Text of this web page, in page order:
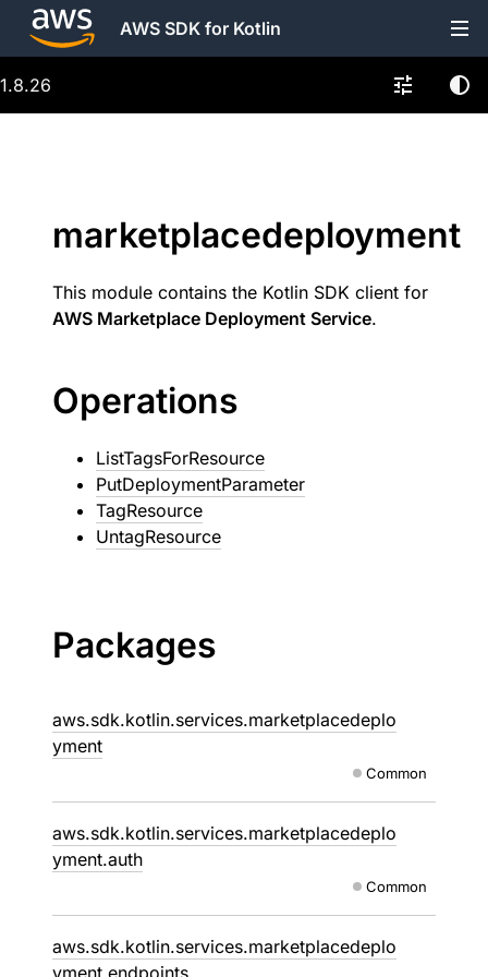
AWS SDK for Kotlin
1.8.26
marketplacedeployment
This module contains the Kotlin SDK client for
AWS Marketplace Deployment Service.
Operations
ListTagsForResource
PutDeploymentParameter
TagResource
UntagResource
Packages
aws.sdk.kotlin.services.marketplacedeplo
yment
Common
aws.sdk.kotlin.services.marketplacedeplo
yment.auth
Common
aws.sdk.kotlin.services.marketplacedeplo
yment.endpoints